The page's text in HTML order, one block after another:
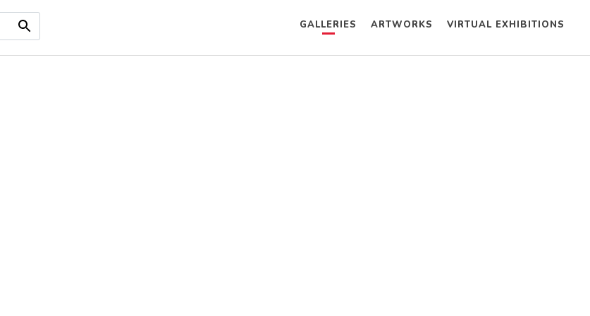
GALLERIES ARTWORKS VIRTUAL EXHIBITIONS